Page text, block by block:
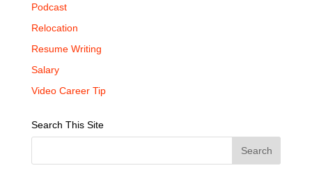
Podcast
Relocation
Resume Writing
Salary
Video Career Tip
Search This Site